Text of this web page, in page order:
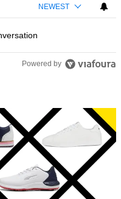
NEWEST
Powered by